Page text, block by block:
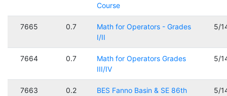
Course
7665 0.7
Math for Operators - Grades
I/II
5/
7664 0.7
Math for Operators Grades
III/IV
5/
7663 0.2
BES Fanno Basin & SE 86th
5/